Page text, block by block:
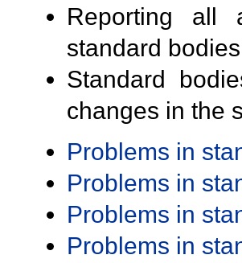
Reporting all
standard
Standard
changes in the
Problems in
Problems in
Problems in
Problems in